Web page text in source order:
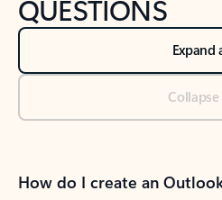
QUESTIONS
Expand
How do I create an